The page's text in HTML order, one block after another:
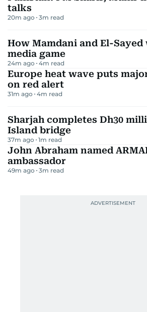
talks
20m ago 3m read
How Mamdani and El-
media game
24m ago 4m read
Europe heat wave puts
on red alert
31m ago 4m read
Sharjah completes Dh30
Island bridge
37m ago 1m read
John Abraham named
ambassador
49m ago 3m read